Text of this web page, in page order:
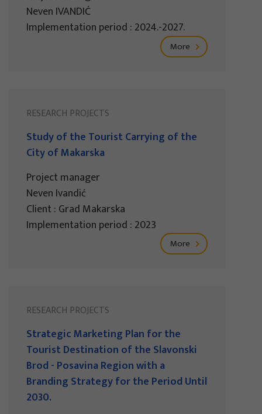
Neven IVANDIĆ
Implementation period : 2024.-2027.
More
RESEARCH PROJECTS
Study of the Tourist Carrying of the
City of Makarska
Project manager
Neven Ivandić
Client : Grad Makarska
Implementation period : 2023
More
RESEARCH PROJECTS
Strategic Marketing Plan for the
Tourist Destination of the Slavonski
Brod - Posavina Region with a
Branding Strategy for the Period Until
2030.